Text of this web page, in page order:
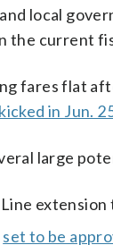
local
the current
fares flat
in Jun.
large
extension
set to be